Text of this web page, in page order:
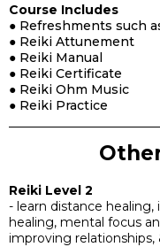
Course Includes
● Refreshments such
● Reiki Attunement
● Reiki Manual
● Reiki Certificate
● Reiki Ohm Music
● Reiki Practice
Reiki Level 2
- learn distance
healing, mental focus
improving relationships,